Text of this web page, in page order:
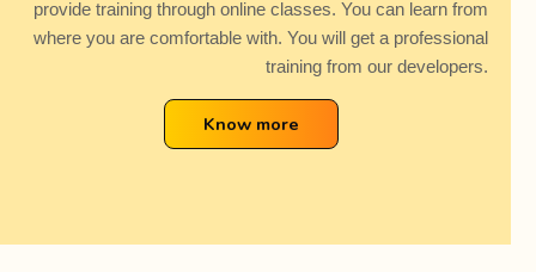
provide training through online classes. You can learn from
where you are comfortable with. You will get a professional
training from our developers.
Know more